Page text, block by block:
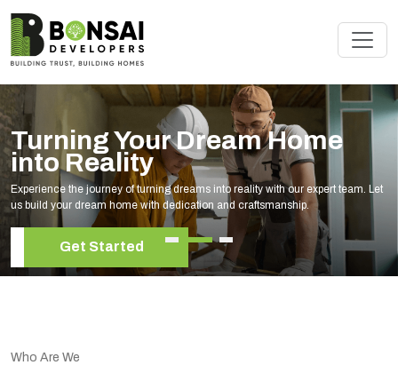
Turning Your Dream Home
into Reality
Experience the journey of turning dreams into reality with our expert team. Let
us build your dream home with dedication and craftsmanship.
Get Started
Who Are We